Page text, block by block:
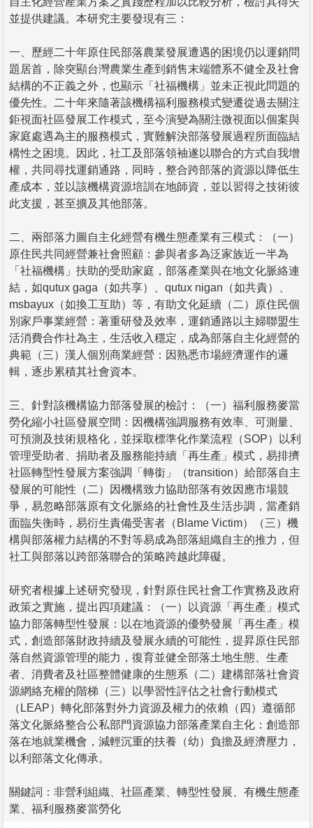
並提供建議。本研究主要發現有三：
一、歷經二十年原住民部落農業發展遭遇的困境仍以運銷問
題居首，除突顯台灣農業生產到銷售末端體系不健全及社會
結構的不正義之外，也顯示「社福機構」並未正視此問題的
優先性。二十年來隨著該機構福利服務模式變遷從過去關注
鉅視面社區發展工作模式，至今演變為關注微視面以個案與
家庭處遇為主的服務模式，實難解決部落發展過程所面臨結
構性之困境。因此，社工及部落領袖遂以聯合的方式自我增
權，共同尋找運銷通路，同時，整合跨部落的資源以降低生
產成本，並以該機構資源培訓在地師資，並以習得之技術彼
此支援，甚至擴及其他部落。
二、兩部落力圖自主化經營有機生態產業有三模式：（一）
原住民共同經營兼社會照顧：參與者多為泛家族近一半為
「社福機構」扶助的受助家庭，部落產業與在地文化脈絡連
結，如qutux gaga（如共享）、qutux nigan（如共責）、
msbayux（如換工互助）等，有助文化延續（二）原住民個
別家戶事業經營：著重研發及效率，運銷通路以主婦聯盟生
活消費合作社為主，生活收入穩定，成為部落自主化經營的
典範（三）漢人個別商業經營：因熟悉市場經濟運作的邏
輯，逐步累積其社會資本。
三、針對該機構協力部落發展的檢討：（一）福利服務麥當
勞化縮小社區發展空間：因機構強調服務有效率、可測量、
可預測及技術規格化，並採取標準化作業流程（SOP）以利
管理受助者、捐助者及服務能持續「再生產」模式，易排擠
社區轉型性發展方案強調「轉銜」（transition）給部落自主
發展的可能性（二）因機構致力協助部落有效因應市場競
爭，易忽略部落原有文化脈絡的社會性及生活步調，當產銷
面臨失衡時，易衍生責備受害者（Blame Victim）（三）機
構與部落權力結構的不對等易成為部落組織自主的推力，但
社工與部落以跨部落聯合的策略跨越此障礙。
研究者根據上述研究發現，針對原住民社會工作實務及政府
政策之實施，提出四項建議：（一）以資源「再生產」模式
協力部落轉型性發展：以在地資源的優勢發展「再生產」模
式，創造部落財政持續及發展永續的可能性，提昇原住民部
落自然資源管理的能力，復育並健全部落土地生態、生產
者、消費者及社區整體健康的生態系（二）建構部落社會資
源網絡充權的階梯（三）以學習性評估之社會行動模式
（LEAP）轉化部落對外力資源及權力的依賴（四）遵循部
落文化脈絡整合公私部門資源協力部落產業自主化：創造部
落在地就業機會，減輕沉重的扶養（幼）負擔及經濟壓力，
以利部落文化傳承。
關鍵詞：非營利組織、社區產業、轉型性發展、有機生態產
業、福利服務麥當勞化